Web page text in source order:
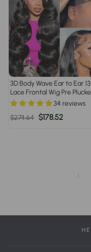
3D Body Wave Ear to Ear
Lace Frontal Wig Pre
Pre Bleached Pre Cut34 reviews
Regular
$274.64 Sale
$178.52
1